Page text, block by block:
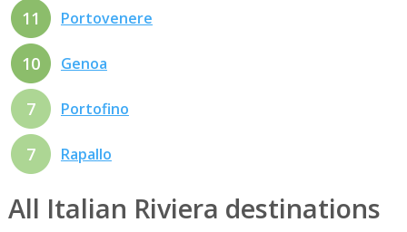
11 Portovenere
10 Genoa
7 Portofino
7 Rapallo
All Italian Riviera destinations